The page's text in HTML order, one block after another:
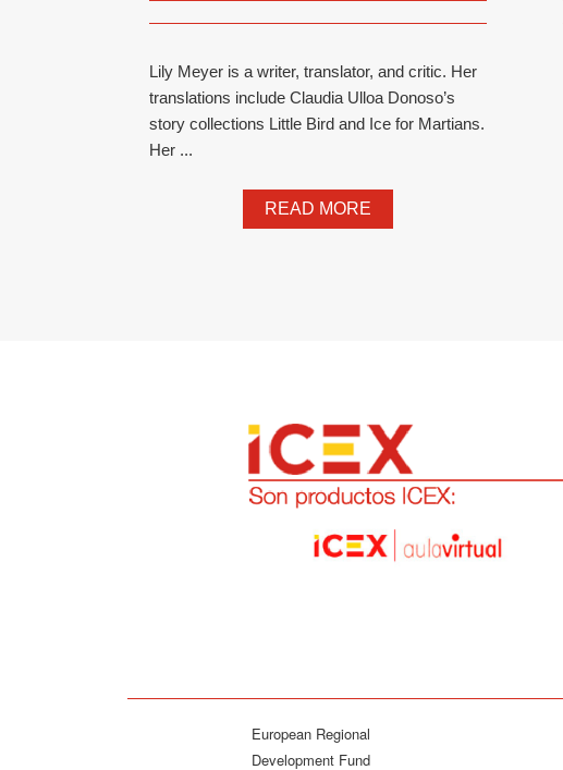
Lily Meyer is a writer, translator, and critic. Her
translations include Claudia Ulloa Donoso’s
story collections Little Bird and Ice for Martians.
Her ...
READ MORE
European Regional
Development Fund